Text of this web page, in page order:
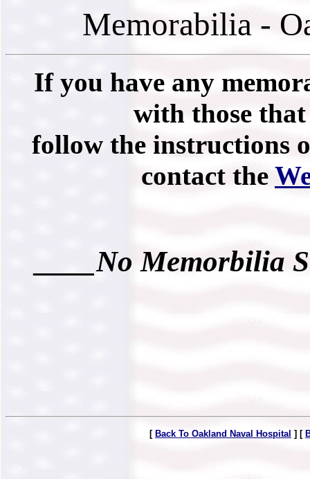
Memorabilia -
If you have any
with those that
follow the instructions
contact the
____No Memorbilia
[ Back To Oakland Naval Hospital ] [